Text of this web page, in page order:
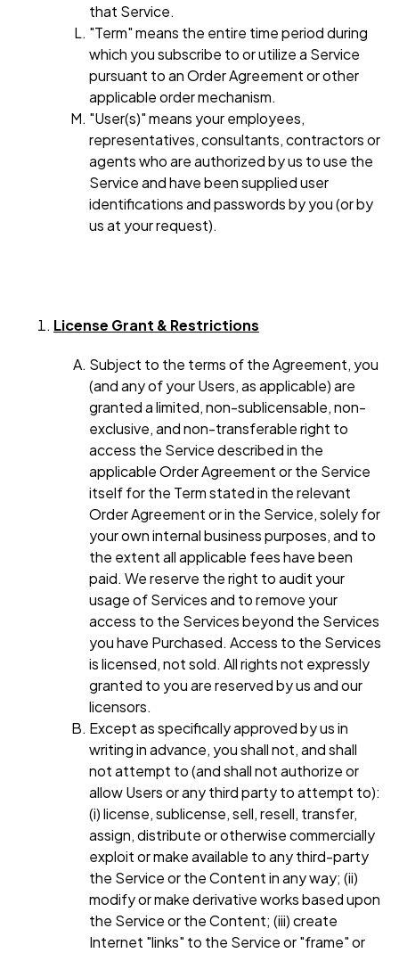
that Service.
"Term" means the entire time period during
which you subscribe to or utilize a Service
pursuant to an Order Agreement or other
applicable order mechanism.
"User(s)" means your employees,
representatives, consultants, contractors or
agents who are authorized by us to use the
Service and have been supplied user
identifications and passwords by you (or by
us at your request).
License Grant & Restrictions
Subject to the terms of the Agreement, you
(and any of your Users, as applicable) are
granted a limited, non-sublicensable, non-
exclusive, and non-transferable right to
access the Service described in the
applicable Order Agreement or the Service
itself for the Term stated in the relevant
Order Agreement or in the Service, solely for
your own internal business purposes, and to
the extent all applicable fees have been
paid. We reserve the right to audit your
usage of Services and to remove your
access to the Services beyond the Services
you have Purchased. Access to the Services
is licensed, not sold. All rights not expressly
granted to you are reserved by us and our
licensors.
Except as specifically approved by us in
writing in advance, you shall not, and shall
not attempt to (and shall not authorize or
allow Users or any third party to attempt to):
(i) license, sublicense, sell, resell, transfer,
assign, distribute or otherwise commercially
exploit or make available to any third-party
the Service or the Content in any way; (ii)
modify or make derivative works based upon
the Service or the Content; (iii) create
Internet "links" to the Service or "frame" or